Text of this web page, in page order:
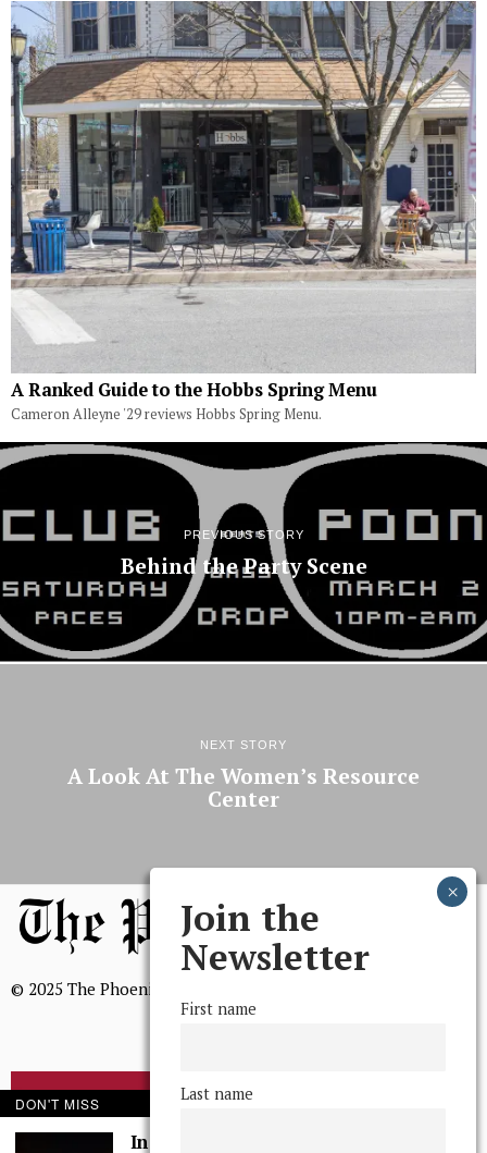
A Ranked Guide to the Hobbs Spring Menu
Cameron Alleyne '29 reviews Hobbs Spring Menu.
PREVIOUS STORY
Behind the Party Scene
NEXT STORY
A Look At The Women’s Resource
Center
© 2025 The Phoenix, All Rights Reserved
BROWSE THE ARCHIVE
Join the
Newsletter
First name
Last name
DON'T MISS
In Defense of Hobbs